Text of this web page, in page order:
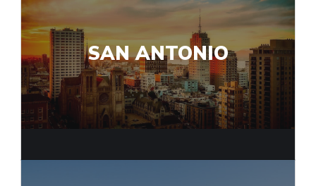
SAN ANTONIO